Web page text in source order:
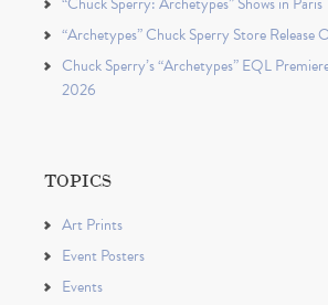
“Archetypes” Chuck Sperry Store Release
Chuck Sperry’s “Archetypes” EQL
2026
TOPICS
Art Prints
Event Posters
Events